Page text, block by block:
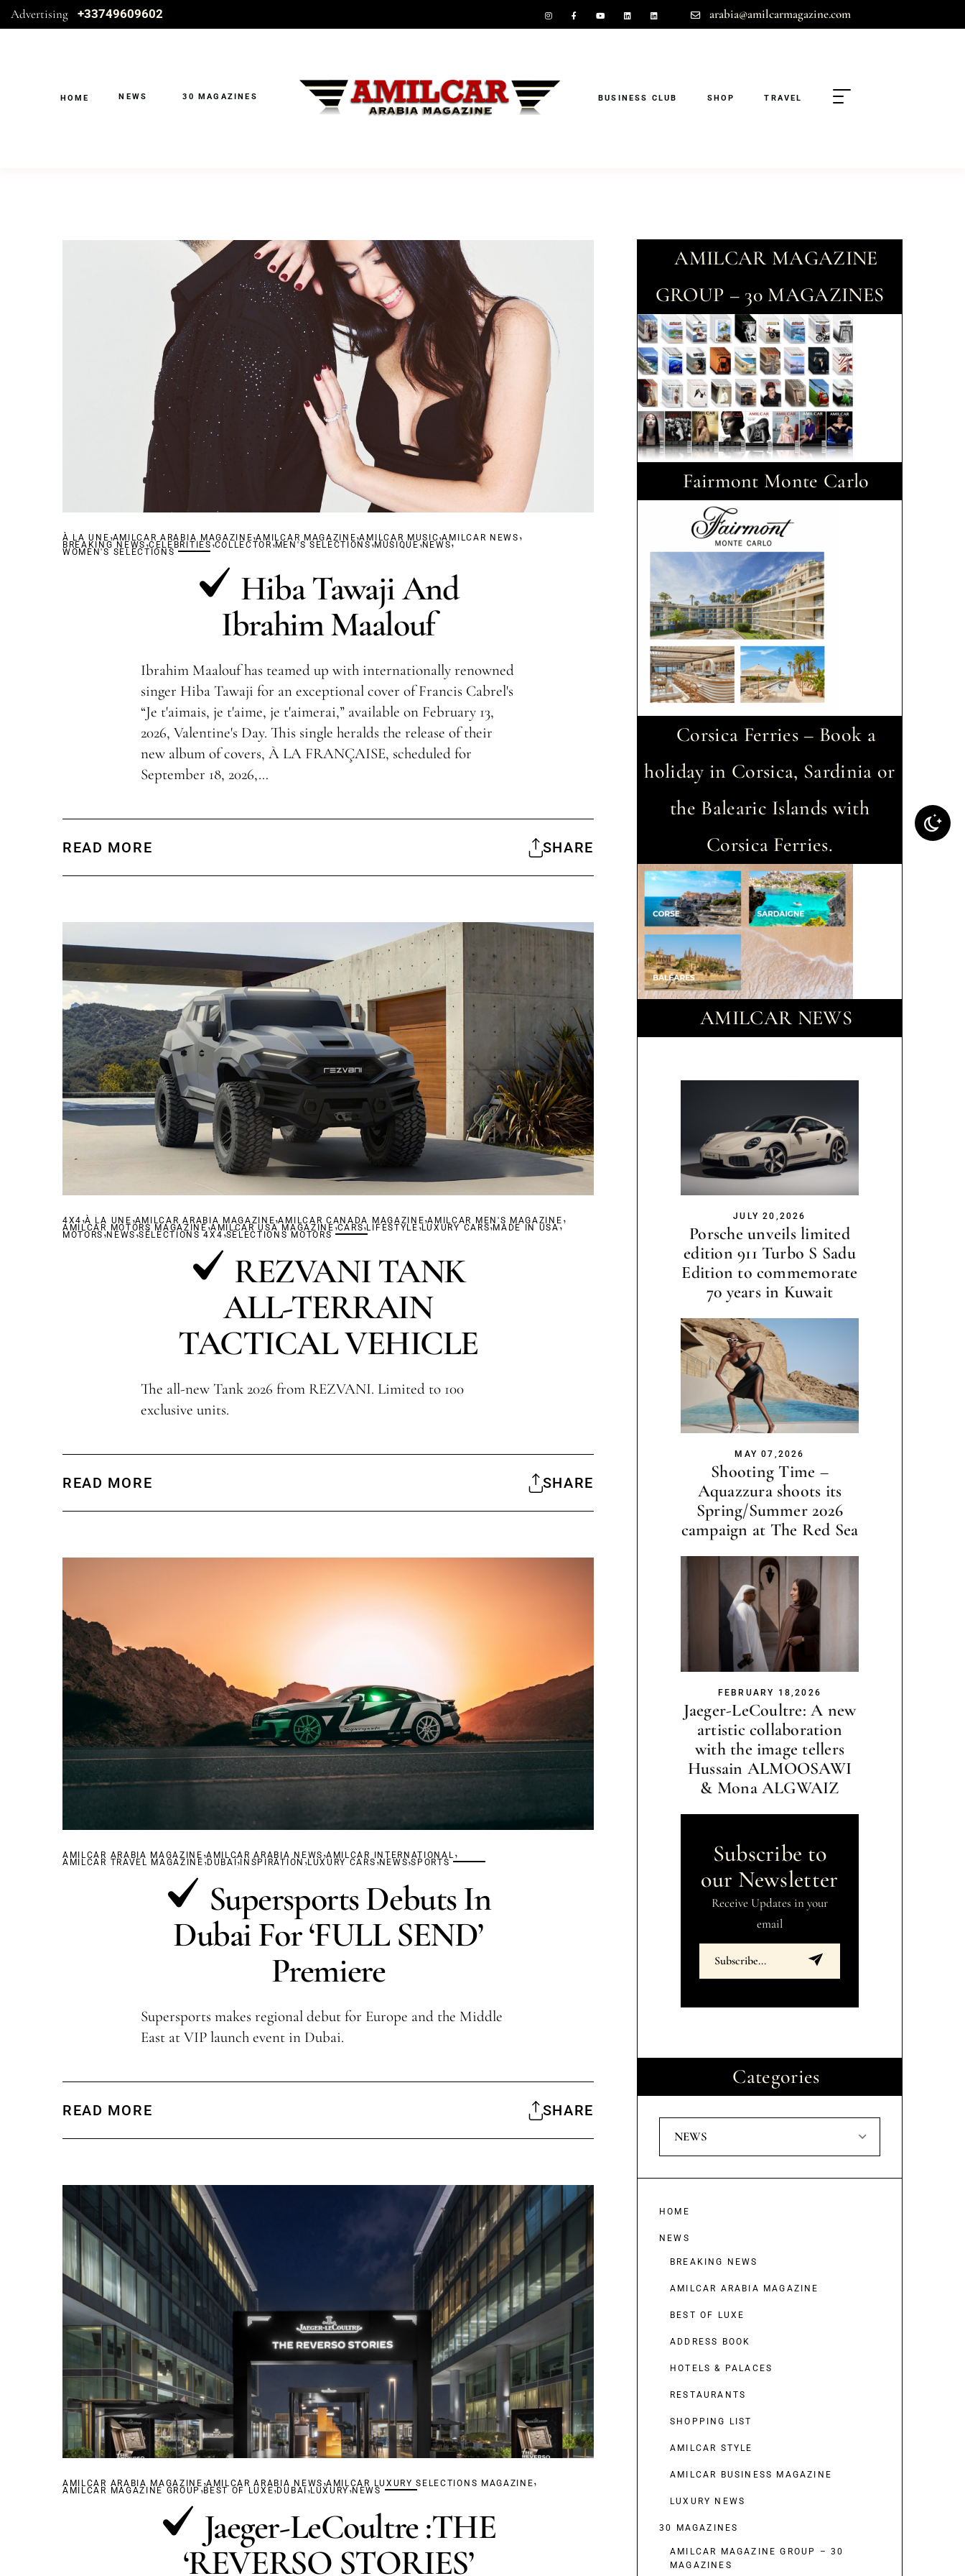
Advertising +33749609602 arabia@amilcarmagazine.com
HOME NEWS 30 MAGAZINES BUSINESS CLUB SHOP TRAVEL
À LA UNE ,AMILCAR ARABIA MAGAZINE,AMILCAR MAGAZINE,AMILCAR MUSIC,AMILCAR NEWS ,
BREAKING NEWS,CELEBRITIES,COLLECTOR,MEN'S SELECTIONS,MUSIQUE,NEWS,
WOMEN'S SELECTIONS
Hiba Tawaji And
Ibrahim Maalouf
Ibrahim Maalouf has teamed up with internationally renowned
singer Hiba Tawaji for an exceptional cover of Francis Cabrel's
“Je t'aimais, je t'aime, je t'aimerai,” available on February 13,
2026, Valentine's Day. This single heralds the release of their
new album of covers, À LA FRANÇAISE, scheduled for
September 18, 2026,…
READ MORE SHARE
4X4 ,À LA UNE ,AMILCAR ARABIA MAGAZINE,AMILCAR CANADA MAGAZINE,AMILCAR MEN'S MAGAZINE ,
AMILCAR MOTORS MAGAZINE,AMILCAR USA MAGAZINE,CARS,LIFESTYLE ,LUXURY CARS,MADE IN USA,
MOTORS,NEWS,SÉLECTIONS 4X4,SÉLECTIONS MOTORS
REZVANI TANK
ALL-TERRAIN
TACTICAL VEHICLE
The all-new Tank 2026 from REZVANI. Limited to 100
exclusive units.
READ MORE SHARE
AMILCAR ARABIA MAGAZINE ,AMILCAR ARABIA NEWS ,AMILCAR INTERNATIONAL,
AMILCAR TRAVEL MAGAZINE,DUBAÏ , INSPIRATION ,LUXURY CARS,NEWS,SPORTS
Supersports Debuts In
Dubai For ‘FULL SEND’
Premiere
Supersports makes regional debut for Europe and the Middle
East at VIP launch event in Dubai.
READ MORE SHARE
AMILCAR ARABIA MAGAZINE ,AMILCAR ARABIA NEWS ,AMILCAR LUXURY SELECTIONS MAGAZINE,
AMILCAR MAGAZINE GROUP ,BEST OF LUXE,DUBAÏ ,LUXURY,NEWS
Jaeger-LeCoultre :THE
‘REVERSO STORIES’
AMILCAR MAGAZINE
GROUP – 30 MAGAZINES
Fairmont Monte Carlo
Corsica Ferries – Book a
holiday in Corsica, Sardinia or
the Balearic Islands with
Corsica Ferries.
AMILCAR NEWS
JULY 20,2026
Porsche unveils limited
edition 911 Turbo S Sadu
Edition to commemorate
70 years in Kuwait
MAY 07,2026
Shooting Time –
Aquazzura shoots its
Spring/Summer 2026
campaign at The Red Sea
FEBRUARY 18,2026
Jaeger-LeCoultre: A new
artistic collaboration
with the image tellers
Hussain ALMOOSAWI
& Mona ALGWAIZ
Subscribe to
our Newsletter
Receive Updates in your
email
Categories
NEWS
HOME
NEWS
BREAKING NEWS
AMILCAR ARABIA MAGAZINE
BEST OF LUXE
ADDRESS BOOK
HOTELS & PALACES
RESTAURANTS
SHOPPING LIST
AMILCAR STYLE
AMILCAR BUSINESS MAGAZINE
LUXURY NEWS
30 MAGAZINES
AMILCAR MAGAZINE GROUP – 30
MAGAZINES